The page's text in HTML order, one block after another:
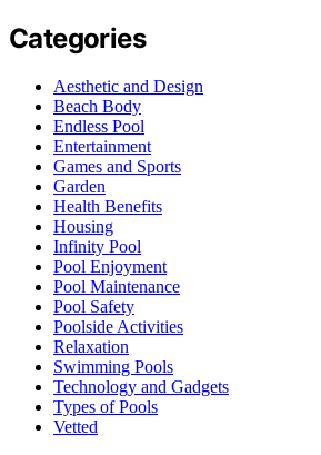
Categories
Aesthetic and Design
Beach Body
Endless Pool
Entertainment
Games and Sports
Garden
Health Benefits
Housing
Infinity Pool
Pool Enjoyment
Pool Maintenance
Pool Safety
Poolside Activities
Relaxation
Swimming Pools
Technology and Gadgets
Types of Pools
Vetted